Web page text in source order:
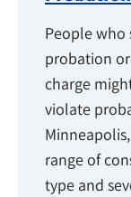
People who
probation
charge
violate
range of
type and